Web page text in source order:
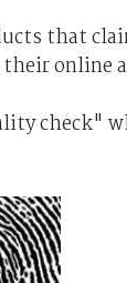
that
online
check"